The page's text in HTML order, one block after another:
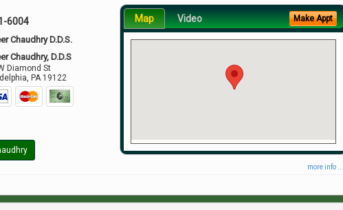
6004
Chaudhry D.D.S.
Chaudhry, D.D.S
Diamond St
, PA 19122
Map Video Make Appt
more info ...